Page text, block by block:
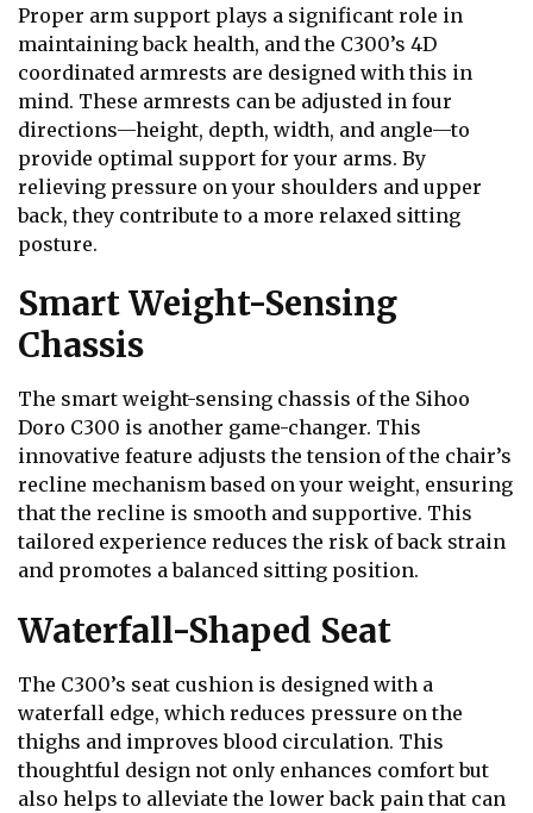
Proper arm support plays a significant role in
maintaining back health, and the C300’s 4D
coordinated armrests are designed with this in
mind. These armrests can be adjusted in four
directions—height, depth, width, and angle—to
provide optimal support for your arms. By
relieving pressure on your shoulders and upper
back, they contribute to a more relaxed sitting
posture.
Smart Weight-Sensing
Chassis
The smart weight-sensing chassis of the Sihoo
Doro C300 is another game-changer. This
innovative feature adjusts the tension of the chair’s
recline mechanism based on your weight, ensuring
that the recline is smooth and supportive. This
tailored experience reduces the risk of back strain
and promotes a balanced sitting position.
Waterfall-Shaped Seat
The C300’s seat cushion is designed with a
waterfall edge, which reduces pressure on the
thighs and improves blood circulation. This
thoughtful design not only enhances comfort but
also helps to alleviate the lower back pain that can